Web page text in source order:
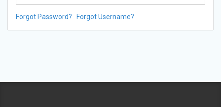
Forgot Password? Forgot Username?